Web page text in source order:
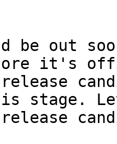
be out
it's
stage.